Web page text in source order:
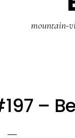
mountain-
–